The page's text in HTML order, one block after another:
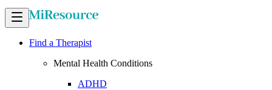
Find a Therapist
Mental Health Conditions
ADHD